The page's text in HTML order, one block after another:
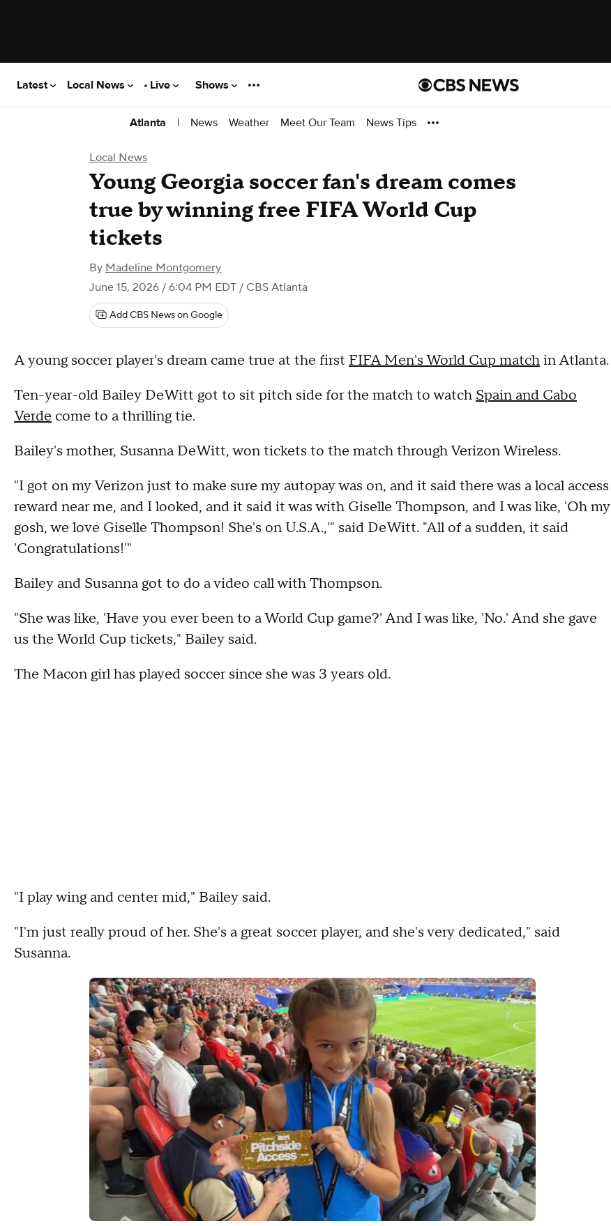
Latest Local News Live Shows
Atlanta | News Weather Meet Our Team News Tips
Local News
Young Georgia soccer fan's dream comes
true by winning free FIFA World Cup
tickets
By Madeline Montgomery
June 15, 2026 / 6:04 PM EDT / CBS Atlanta
Add CBS News on Google
A young soccer player's dream came true at the first FIFA Men's World Cup matchin Atlanta.
Ten-year-old Bailey DeWitt got to sit pitch side for the match to watch Spain and Cabo
Verde come to a thrilling tie.
Bailey's mother, Susanna DeWitt, won tickets to the match through Verizon Wireless.
"I got on my Verizon just to make sure my autopay was on, and it said there was a local access
reward near me, and I looked, and it said it was with Giselle Thompson, and I was like, 'Oh my
gosh, we love Giselle Thompson! She's on U.S.A.,'" said DeWitt. "All of a sudden, it said
'Congratulations!'"
Bailey and Susanna got to do a video call with Thompson.
"She was like, 'Have you ever been to a World Cup game?' And I was like, 'No.' And she gave
us the World Cup tickets," Bailey said.
The Macon girl has played soccer since she was 3 years old.
"I play wing and center mid," Bailey said.
"I'm just really proud of her. She's a great soccer player, and she's very dedicated," said
Susanna.